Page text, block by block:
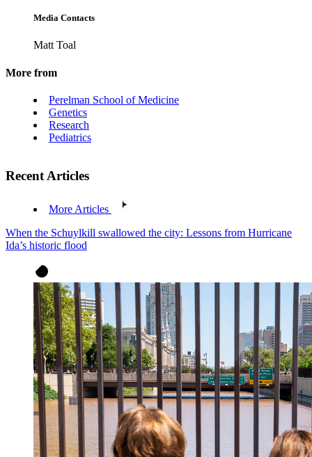
Media Contacts
Matt Toal
More from
Perelman School of Medicine
Genetics
Research
Pediatrics
Recent Articles
More Articles
When the Schuylkill swallowed the city: Lessons from Hurricane
Ida’s historic flood